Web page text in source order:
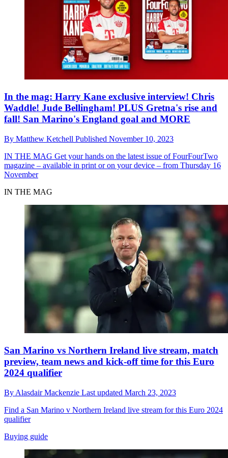
In the mag: Harry Kane exclusive interview! Chris
Waddle! Jude Bellingham! PLUS Gretna's rise and
fall! San Marino's England goal and MORE
By Matthew Ketchell Published November 10, 2023
IN THE MAG Get your hands on the latest issue of FourFourTwo
magazine – available in print or on your device – from Thursday 16
November
IN THE MAG
San Marino vs Northern Ireland live stream, match
preview, team news and kick-off time for this Euro
2024 qualifier
By Alasdair Mackenzie Last updated March 23, 2023
Find a San Marino v Northern Ireland live stream for this Euro 2024
qualifier
Buying guide